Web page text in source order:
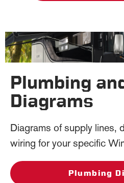
Plumbing
Diagrams
Diagrams of supply lines,
wiring for your specific
Plumbing